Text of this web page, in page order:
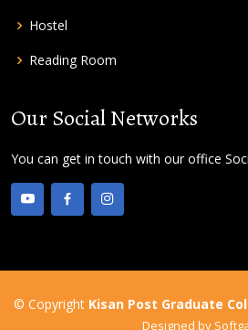
Hostel
Reading Room
Our Social Networks
You can get in touch with our office
© Copyright Kisan Post Graduate
Designed by